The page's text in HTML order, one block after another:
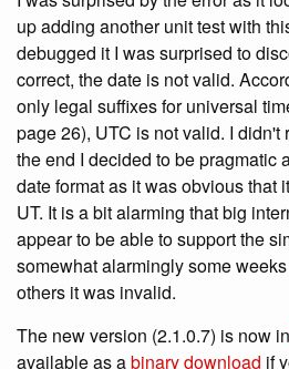
up adding another unit test with
debugged it I was surprised to
correct, the date is not valid.
only legal suffixes for universal
page 26), UTC is not valid. I
the end I decided to be pragmatic
date format as it was obvious that
UT. It is a bit alarming that big
appear to be able to support the
somewhat alarmingly some
others it was invalid.
The new version (2.1.0.7) is now in
available as abinary download if